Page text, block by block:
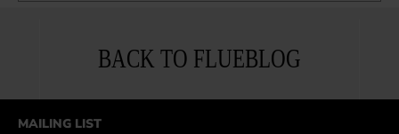
BACK TO FLUEBLOG
MAILING LIST